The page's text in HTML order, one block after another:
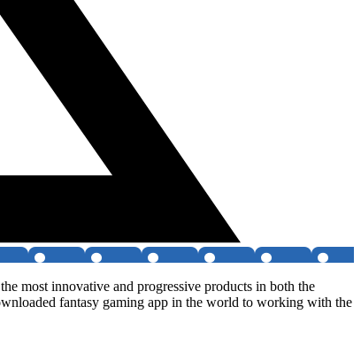
most innovative and progressive products in both the
fantasy gaming app in the world to working with the